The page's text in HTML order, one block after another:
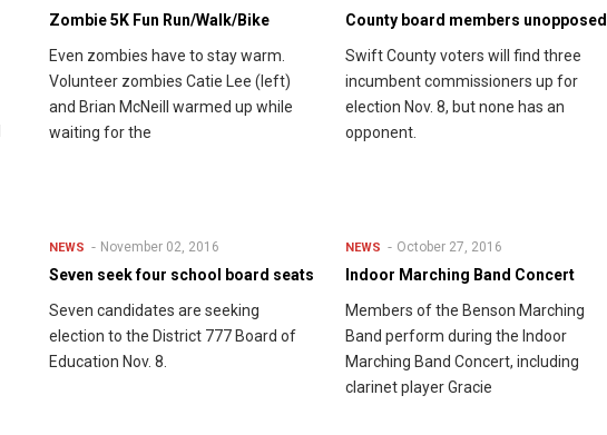
Zombie 5K Fun Run/Walk/Bike
Even zombies have to stay warm.
Volunteer zombies Catie Lee (left)
and Brian McNeill warmed up while
waiting for the
County board members unopposed
Swift County voters will find three
incumbent commissioners up for
election Nov. 8, but none has an
opponent.
NEWS November 02, 2016
Seven seek four school board seats
Seven candidates are seeking
election to the District 777 Board of
Education Nov. 8.
NEWS October 27, 2016
Indoor Marching Band Concert
Members of the Benson Marching
Band perform during the Indoor
Marching Band Concert, including
clarinet player Gracie